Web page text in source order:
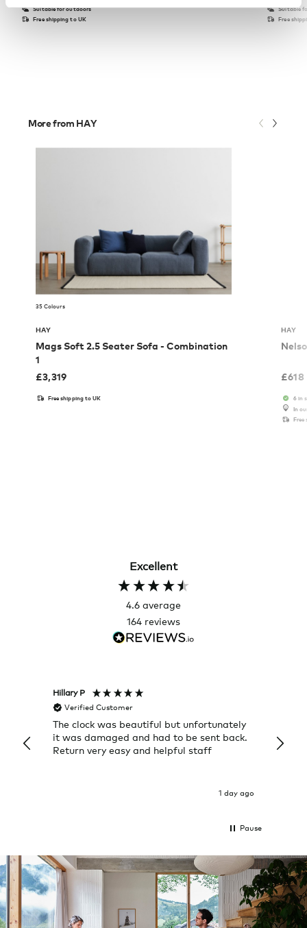
Suitable for outdoors
Free shipping to UK
Suitable
Free
More from HAY
35 Colours
HAY
Mags Soft 2.5 Seater Sofa - Combination
1
£3,319
Free shipping to UK
HAY
£618
6 in
In
Free
Excellent
4.6 average
164 reviews
Hillary P
Verified Customer
The clock was beautiful but unfortunately
it was damaged and had to be sent back.
Return very easy and helpful staff
1 day ago
Pause